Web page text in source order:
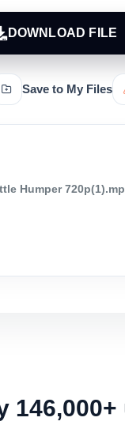
DOWNLOAD FILE
Save to My Files
Humper